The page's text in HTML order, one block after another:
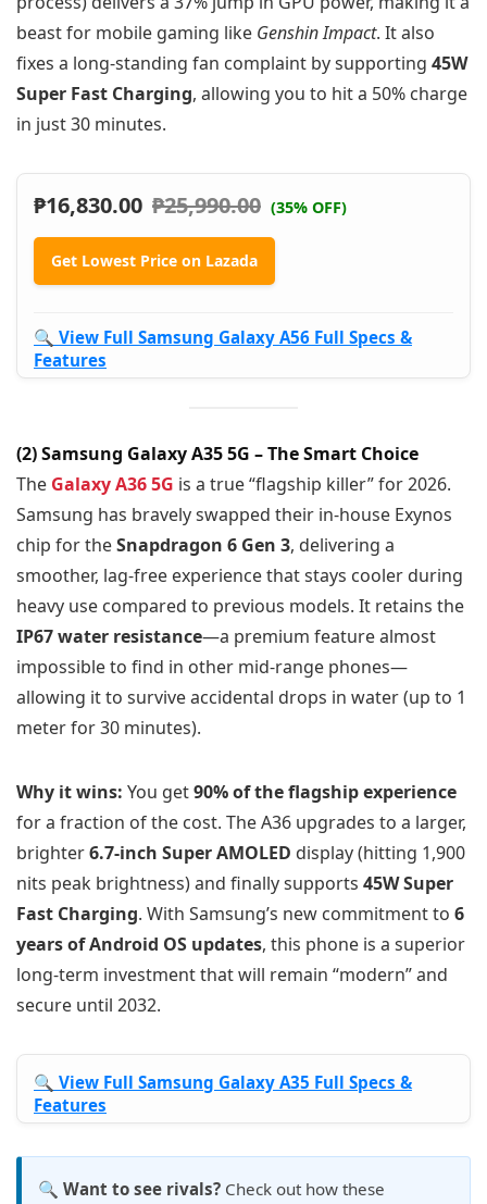
beast for mobile gaming like Genshin Impact. It also
fixes a long-standing fan complaint by supporting 45W
Super Fast Charging, allowing you to hit a 50% charge
in just 30 minutes.
₱16,830.00 ₱25,990.00 (35% OFF)
Get Lowest Price on Lazada
🔍 View Full Samsung Galaxy A56 Full Specs &
Features
(2) Samsung Galaxy A35 5G – The Smart Choice
The Galaxy A36 5G is a true “flagship killer” for 2026.
Samsung has bravely swapped their in-house Exynos
chip for theSnapdragon 6 Gen 3, delivering a
smoother, lag-free experience that stays cooler during
heavy use compared to previous models. It retains the
IP67 water resistance—a premium feature almost
impossible to find in other mid-range phones—
allowing it to survive accidental drops in water (up to 1
meter for 30 minutes).
Why it wins: You get90% of the flagship experience
for a fraction of the cost. The A36 upgrades to a larger,
brighter6.7-inch Super AMOLED display (hitting 1,900
nits peak brightness) and finally supports 45W Super
Fast Charging. With Samsung’s new commitment to 6
years of Android OS updates, this phone is a superior
long-term investment that will remain “modern” and
secure until 2032.
🔍 View Full Samsung Galaxy A35 Full Specs &
Features
🔍 Want to see rivals? Check out how these